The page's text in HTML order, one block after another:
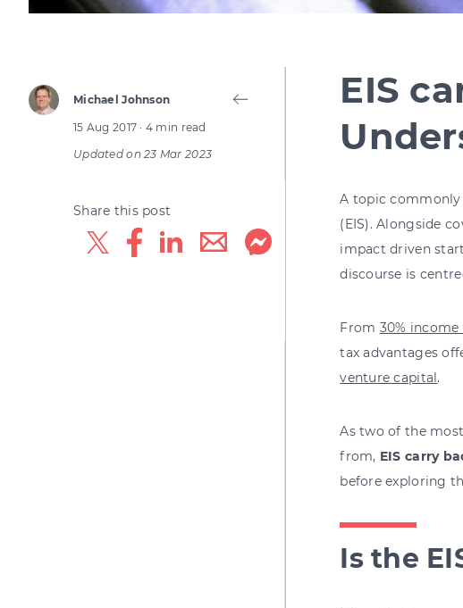
Michael Johnson
15 Aug 2017 · 4 min read
Updated on23 Mar 2023
Share this post
EIS
A topic commonly
(EIS). Alongside
impact driven
discourse is
From 30%
tax advantages
venture capital.
As two of the
from, EIS carry
before exploring
Is the